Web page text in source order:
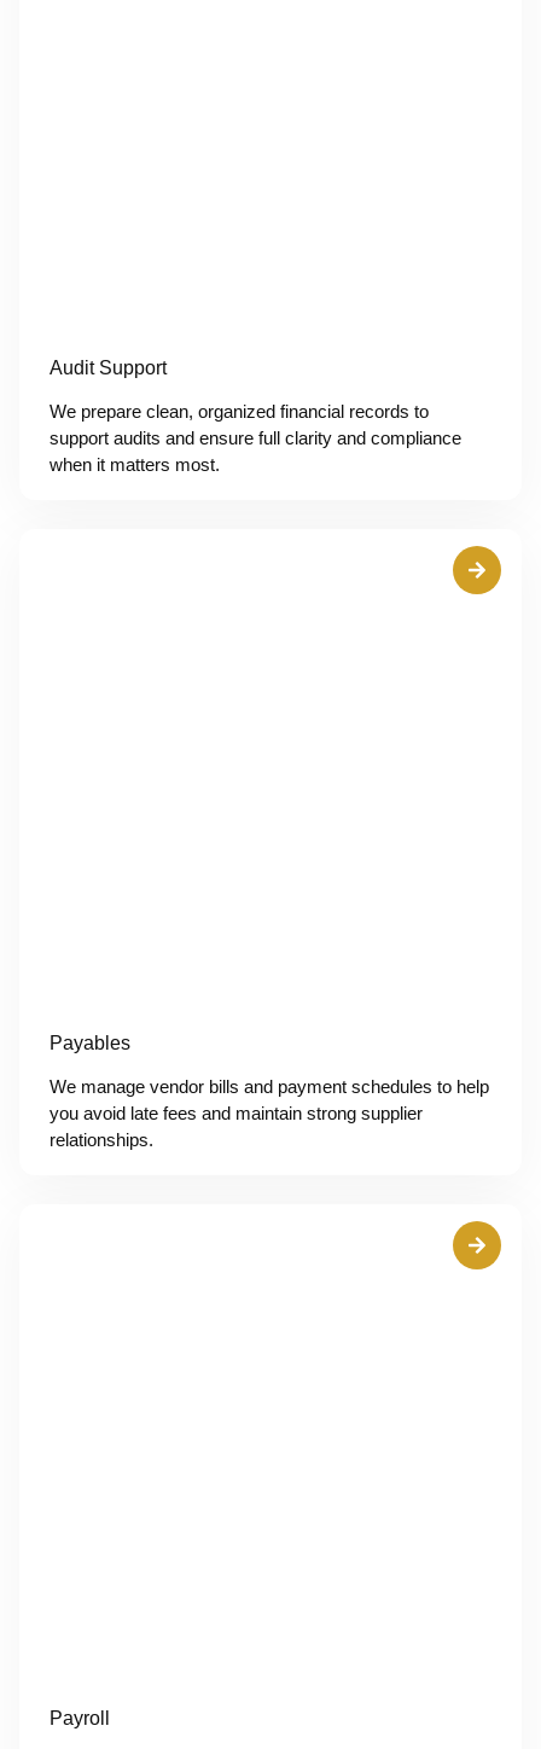
Audit Support
We prepare clean, organized financial records to
support audits and ensure full clarity and compliance
when it matters most.
Payables
We manage vendor bills and payment schedules to help
you avoid late fees and maintain strong supplier
relationships.
Payroll